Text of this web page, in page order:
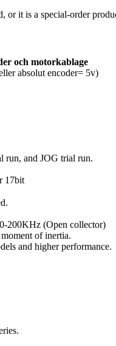
or it is a special-order
och motorkablage
absolut encoder= 5v)
run, and JOG trial run.
17bit
200KHz (Open collector)
of inertia.
and higher performance.